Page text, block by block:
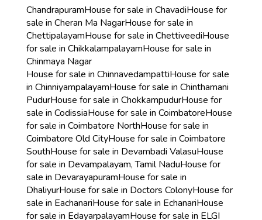
ChandrapuramHouse for sale in ChavadiHouse for
sale in Cheran Ma NagarHouse for sale in
ChettipalayamHouse for sale in ChettiveediHouse
for sale in ChikkalampalayamHouse for sale in
Chinmaya Nagar
House for sale in ChinnavedampattiHouse for sale
in ChinniyampalayamHouse for sale in Chinthamani
PudurHouse for sale in ChokkampudurHouse for
sale in CodissiaHouse for sale in CoimbatoreHouse
for sale in Coimbatore NorthHouse for sale in
Coimbatore Old CityHouse for sale in Coimbatore
SouthHouse for sale in Devambadi ValasuHouse
for sale in Devampalayam, Tamil NaduHouse for
sale in DevarayapuramHouse for sale in
DhaliyurHouse for sale in Doctors ColonyHouse for
sale in EachanariHouse for sale in EchanariHouse
for sale in EdayarpalayamHouse for sale in ELGI